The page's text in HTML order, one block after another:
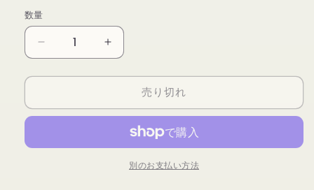
格
数
量
数量
Bicycle
Constellation
(Capricorn)
Cards
Bicycle
Constellation
(Capricorn)
Playing
Cards
売り切れ
別のお支払い方法